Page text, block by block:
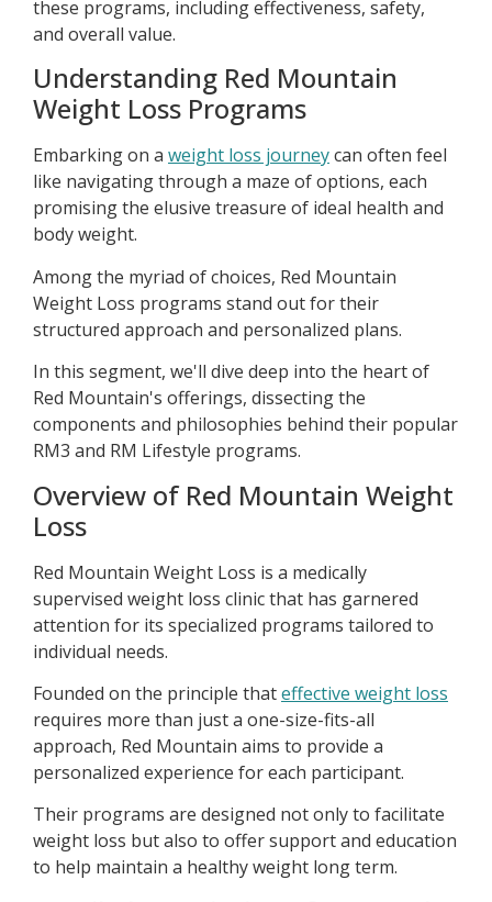
these programs, including effectiveness, safety,
and overall value.
Understanding Red Mountain
Weight Loss Programs
Embarking on a weight loss journeycan often feel
like navigating through a maze of options, each
promising the elusive treasure of ideal health and
body weight.
Among the myriad of choices, Red Mountain
Weight Loss programs stand out for their
structured approach and personalized plans.
In this segment, we'll dive deep into the heart of
Red Mountain's offerings, dissecting the
components and philosophies behind their popular
RM3 and RM Lifestyle programs.
Overview of Red Mountain Weight
Loss
Red Mountain Weight Loss is a medically
supervised weight loss clinic that has garnered
attention for its specialized programs tailored to
individual needs.
Founded on the principle thateffective weight loss
requires more than just a one-size-fits-all
approach, Red Mountain aims to provide a
personalized experience for each participant.
Their programs are designed not only to facilitate
weight loss but also to offer support and education
to help maintain a healthy weight long term.